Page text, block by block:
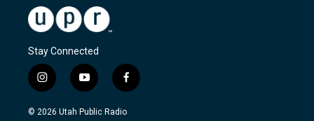
Stay Connected
i
n
s
y
o
u
f
a
c
© 2026 Utah Public Radio